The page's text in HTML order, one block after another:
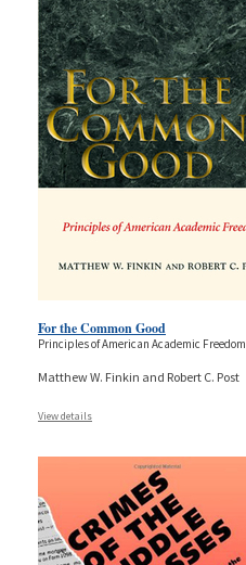
For the Common Good
Principles of American Academic Freedom
Matthew W. Finkin and Robert C. Post
View details